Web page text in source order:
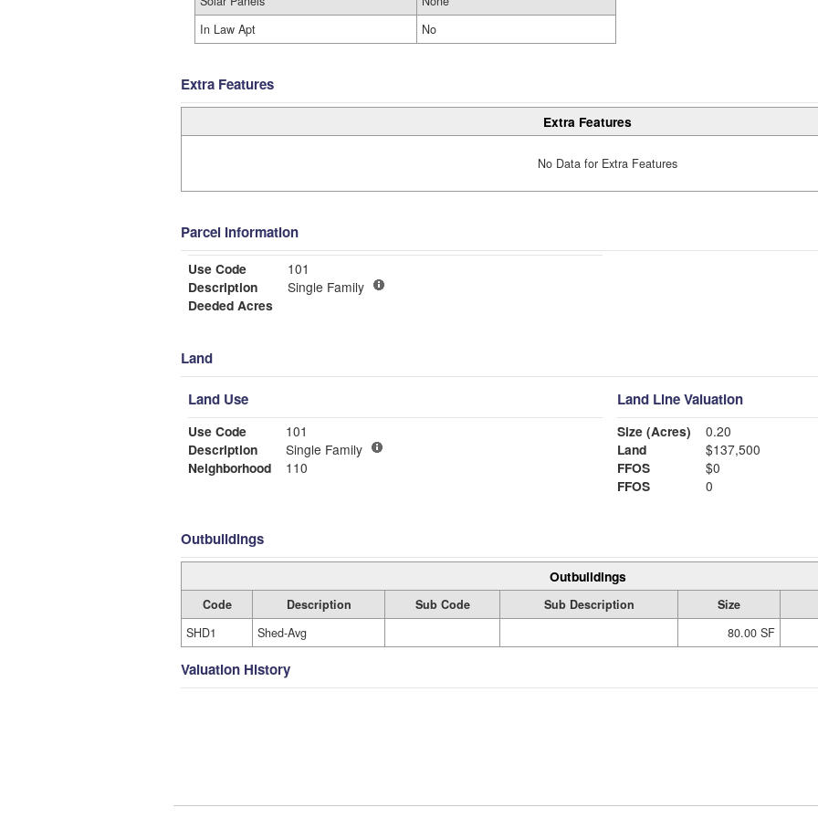
In Law Apt
No
Extra Features
Extra Features
No Data for Extra Features
Parcel Information
Use Code
101
Description
Single Family
Deeded Acres
Land
Land Use
Use Code
101
Description
Single Family
Neighborhood
110
Land Line Valuation
Size (Acres)
0.20
Land
$137,500
FFOS
$0
FFOS
0
Outbuildings
Outbuildings
Code Description Sub Code Sub Description Size
SHD1
Shed-Avg 80.00 SF
Valuation History